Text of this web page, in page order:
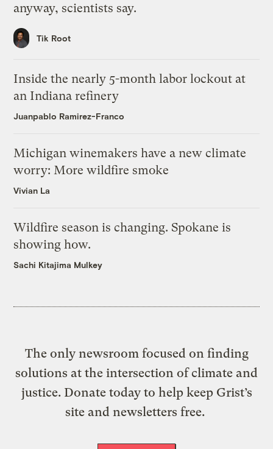
anyway, scientists say.
Tik Root
Inside the nearly 5-month labor lockout at
an Indiana refinery
Juanpablo Ramirez-Franco
Michigan winemakers have a new climate
worry: More wildfire smoke
Vivian La
Wildfire season is changing. Spokane is
showing how.
Sachi Kitajima Mulkey
The only newsroom focused on finding
solutions at the intersection of climate and
justice. Donate today to help keep Grist’s
site and newsletters free.